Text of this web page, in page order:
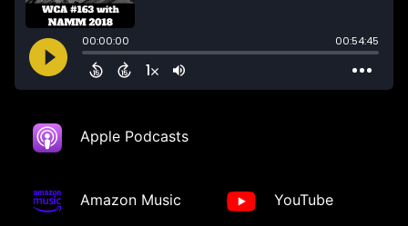
Apple Podcasts
Amazon Music YouTube